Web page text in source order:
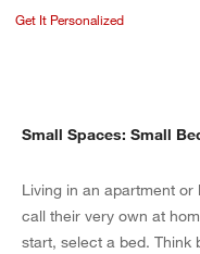
Get It Personalized
Small Spaces: Small
Living in an apartment
call their very own at
start, select a bed. Think